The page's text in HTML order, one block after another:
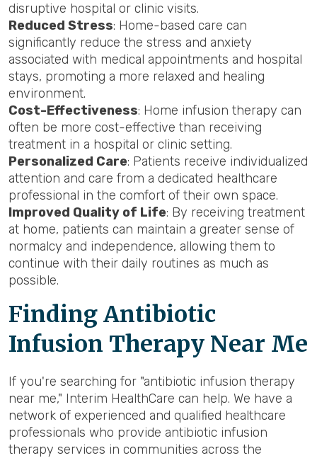
disruptive hospital or clinic visits.
Reduced Stress: Home-based care can
significantly reduce the stress and anxiety
associated with medical appointments and hospital
stays, promoting a more relaxed and healing
environment.
Cost-Effectiveness: Home infusion therapy can
often be more cost-effective than receiving
treatment in a hospital or clinic setting.
Personalized Care: Patients receive individualized
attention and care from a dedicated healthcare
professional in the comfort of their own space.
Improved Quality of Life: By receiving treatment
at home, patients can maintain a greater sense of
normalcy and independence, allowing them to
continue with their daily routines as much as
possible.
Finding Antibiotic
Infusion Therapy Near Me
If you're searching for "antibiotic infusion therapy
near me," Interim HealthCare can help. We have a
network of experienced and qualified healthcare
professionals who provide antibiotic infusion
therapy services in communities across the